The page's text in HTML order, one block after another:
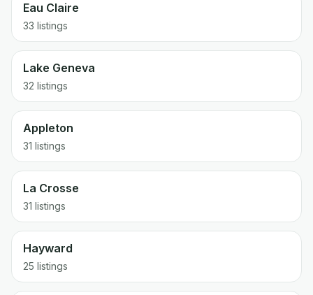
Eau Claire
33 listings
Lake Geneva
32 listings
Appleton
31 listings
La Crosse
31 listings
Hayward
25 listings